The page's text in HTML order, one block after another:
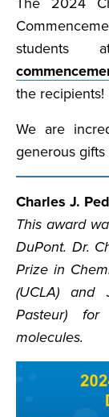
students
the recipients!
We are
generous gifts
Charles J.
This award
DuPont. Dr.
Prize in
(UCLA) and
Pasteur)
molecules.